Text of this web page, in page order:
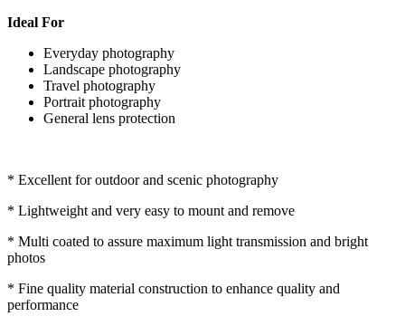
Ideal For
Everyday photography
Landscape photography
Travel photography
Portrait photography
General lens protection
* Excellent for outdoor and scenic photography
* Lightweight and very easy to mount and remove
* Multi coated to assure maximum light transmission and bright
photos
* Fine quality material construction to enhance quality and
performance